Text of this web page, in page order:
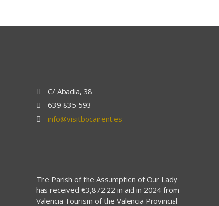
C/ Abadia, 38
639 835 593
info@visitbocairent.es
The Parish of the Assumption of Our Lady
has received €3,872.22 in aid in 2024 from
Valencia Tourism of the Valencia Provincial